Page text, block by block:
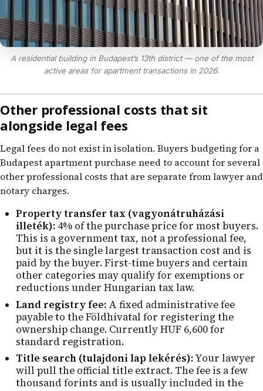
A residential building in Budapest’s 13th district — one of the most
active areas for apartment transactions in 2026.
Other professional costs that sit
alongside legal fees
Legal fees do not exist in isolation. Buyers budgeting for a
Budapest apartment purchase need to account for several
other professional costs that are separate from lawyer and
notary charges.
Property transfer tax (vagyonátruházási
illeték):4% of the purchase price for most buyers.
This is a government tax, not a professional fee,
but it is the single largest transaction cost and is
paid by the buyer. First-time buyers and certain
other categories may qualify for exemptions or
reductions under Hungarian tax law.
Land registry fee:A fixed administrative fee
payable to the Földhivatal for registering the
ownership change. Currently HUF 6,600 for
standard registration.
Title search (tulajdoni lap lekérés):Your lawyer
will pull the official title extract. The fee is a few
thousand forints and is usually included in the